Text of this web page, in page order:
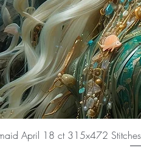
April 18 ct 315x472